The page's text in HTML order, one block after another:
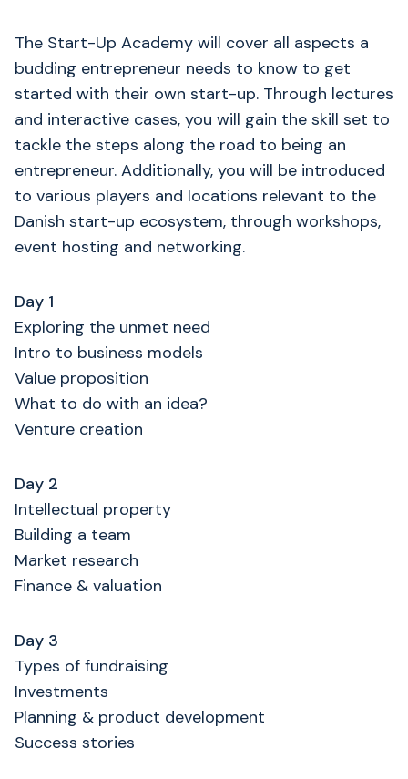
The Start-Up Academy will cover all aspects a
budding entrepreneur needs to know to get
started with their own start-up. Through lectures
and interactive cases, you will gain the skill set to
tackle the steps along the road to being an
entrepreneur. Additionally, you will be introduced
to various players and locations relevant to the
Danish start-up ecosystem, through workshops,
event hosting and networking.
Day 1
Exploring the unmet need
Intro to business models
Value proposition
What to do with an idea?
Venture creation
Day 2
Intellectual property
Building a team
Market research
Finance & valuation
Day 3
Types of fundraising
Investments
Planning & product development
Success stories